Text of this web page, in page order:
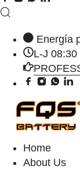
Energía
L-J
Home
About Us